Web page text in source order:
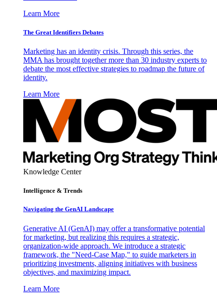
Learn More
The Great Identifiers Debates
Marketing has an identity crisis. Through this series, the
MMA has brought together more than 30 industry experts to
debate the most effective strategies to roadmap the future of
identity.
Learn More
Knowledge Center
Intelligence & Trends
Navigating the GenAI Landscape
Generative AI (GenAI) may offer a transformative potential
for marketing, but realizing this requires a strategic,
organization-wide approach. We introduce a strategic
framework, the "Need-Case Map," to guide marketers in
prioritizing investments, aligning initiatives with business
objectives, and maximizing impact.
Learn More